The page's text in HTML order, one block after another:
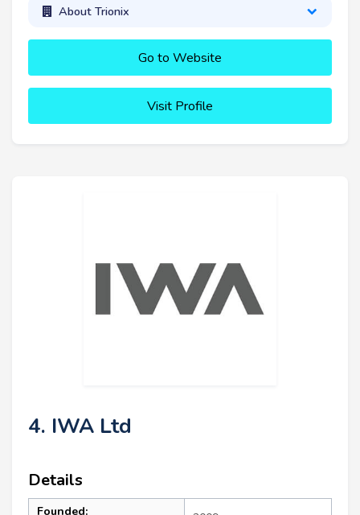
About Trionix
Go to Website
Visit Profile
4. IWA Ltd
Details
Founded: